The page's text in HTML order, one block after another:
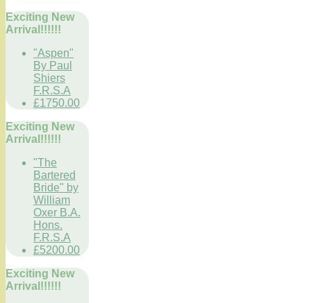
Exciting New
Arrival!!!!!!
"Aspen"
By Paul
Shiers
F.R.S.A
£1750.00
Exciting New
Arrival!!!!!!
"The
Bartered
Bride" by
William
Oxer B.A.
Hons.
F.R.S.A
£5200.00
Exciting New
Arrival!!!!!!